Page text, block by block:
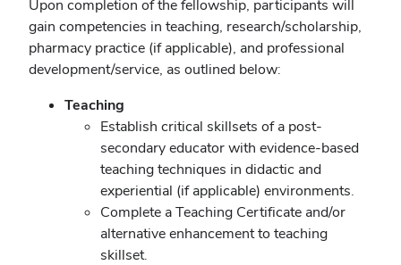
Upon completion of the fellowship, participants will
gain competencies in teaching, research/scholarship,
pharmacy practice (if applicable), and professional
development/service, as outlined below:
Teaching
Establish critical skillsets of a post-
secondary educator with evidence-based
teaching techniques in didactic and
experiential (if applicable) environments.
Complete a Teaching Certificate and/or
alternative enhancement to teaching
skillset.